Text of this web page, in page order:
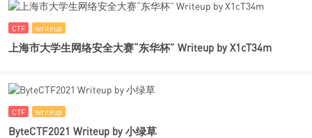
CTF writeup
上海市大学生网络安全大赛“东华杯” Writeup by X1cT34m
CTF writeup
ByteCTF2021 Writeup by 小绿草